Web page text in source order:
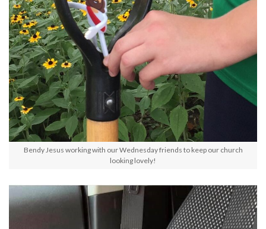
Bendy Jesus working with our Wednesday friends to keep our church
looking lovely!